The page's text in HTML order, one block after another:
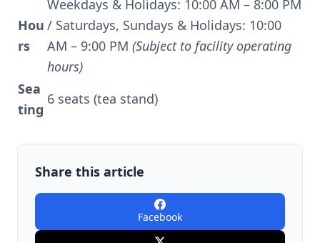
Hou
rs
Weekdays & Holidays: 10:00 AM – 8:00 PM
/ Saturdays, Sundays & Holidays: 10:00
AM – 9:00 PM (Subject to facility operating
hours)
Sea
ting
6 seats (tea stand)
Share this article
Facebook